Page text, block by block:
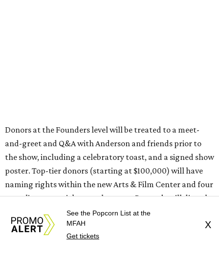
Donors at the Founders level will be treated to a meet-
and-greet and Q&A with Anderson and friends prior to
the show, including a celebratory toast, and a signed show
poster. Top-tier donors (starting at $100,000) will have
naming rights within the new Arts & Film Center and four
complimentary tickets to the event. Proceeds will directly
help the effort to preserve one of the city’s few remaining
historic cinemas, as well as create a new cultural hub
where cinema, live performance, production, and
See the Popcorn List at the
MFAH
Get tickets
X